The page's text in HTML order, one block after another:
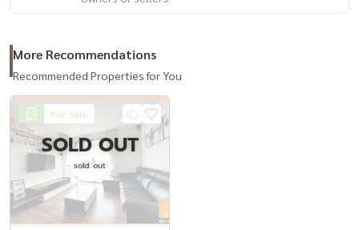
Holy Child Jesus Witthaya School 1 km.
Kluaynamthai Hospital 2 1.7 km. Kluaynamthai Hospital 2.4 km.
Sukhumvit Hospital 4 km.
======================================
Property code (Code): BDJ-083
+-+-+-+-+ -+-+-+-+-+-+
More Recommendations
Recommended Properties for You
For sale
SOLD OUT
sold out